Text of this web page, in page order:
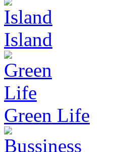
Island
Green Life